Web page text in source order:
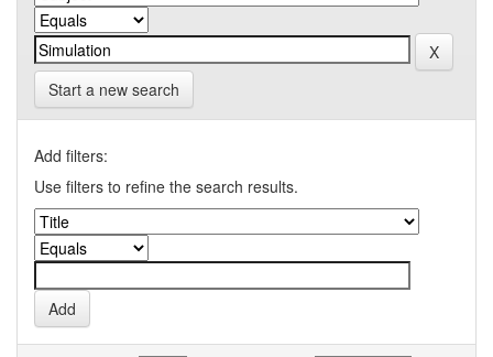
Start a new search
Add filters:
Use filters to refine the search results.